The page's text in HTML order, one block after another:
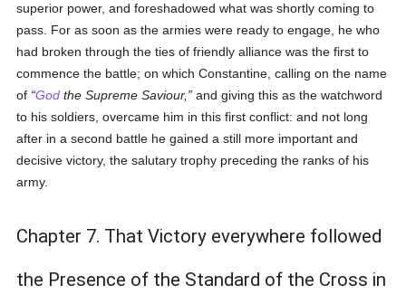
superior power, and foreshadowed what was shortly coming to
pass. For as soon as the armies were ready to engage, he who
had broken through the ties of friendly alliance was the first to
commence the battle; on which Constantine, calling on the name
of God the Supreme Saviour,
and giving this as the watchword
to his soldiers, overcame him in this first conflict: and not long
after in a second battle he gained a still more important and
decisive victory, the salutary trophy preceding the ranks of his
army.
Chapter 7. That Victory everywhere followed
the Presence of the Standard of the Cross in